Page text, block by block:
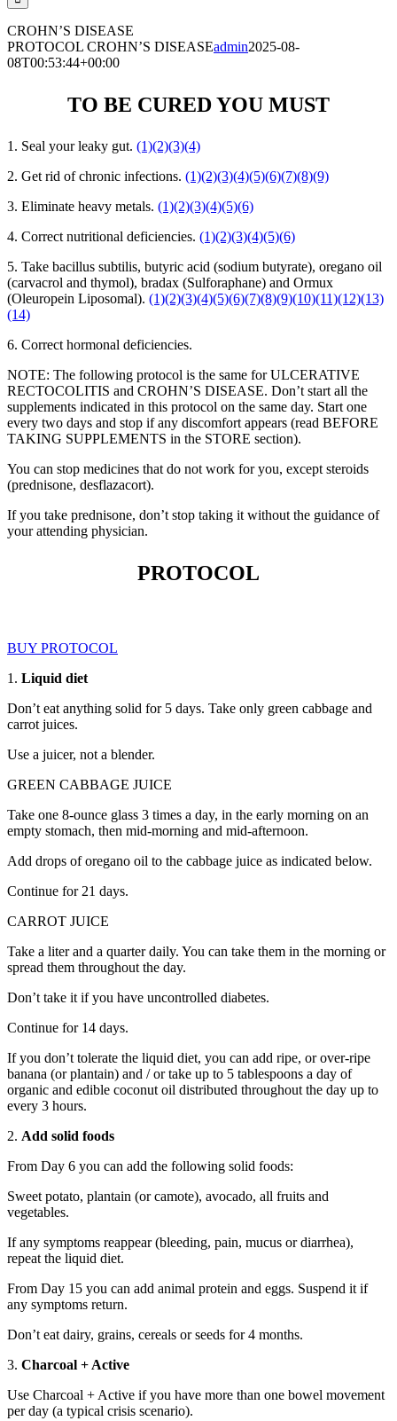
CROHN’S DISEASE
PROTOCOL CROHN’S DISEASEadmin2025-08-
08T00:53:44+00:00
TO BE CURED YOU MUST
1. Seal your leaky gut. (1)(2)(3)(4)
2. Get rid of chronic infections. (1)(2)(3)(4)(5)(6)(7)(8)(9)
3. Eliminate heavy metals. (1)(2)(3)(4)(5)(6)
4. Correct nutritional deficiencies. (1)(2)(3)(4)(5)(6)
5. Take bacillus subtilis, butyric acid (sodium butyrate), oregano oil
(carvacrol and thymol), bradax (Sulforaphane) and Ormux
(Oleuropein Liposomal). (1)(2)(3)(4)(5)(6)(7)(8)(9)(10)(11)(12)(13)
(14)
6. Correct hormonal deficiencies.
NOTE: The following protocol is the same for ULCERATIVE
RECTOCOLITIS and CROHN’S DISEASE. Don’t start all the
supplements indicated in this protocol on the same day. Start one
every two days and stop if any discomfort appears (read BEFORE
TAKING SUPPLEMENTS in the STORE section).
You can stop medicines that do not work for you, except steroids
(prednisone, desflazacort).
If you take prednisone, don’t stop taking it without the guidance of
your attending physician.
PROTOCOL
BUY PROTOCOL
1. Liquid diet
Don’t eat anything solid for 5 days. Take only green cabbage and
carrot juices.
Use a juicer, not a blender.
GREEN CABBAGE JUICE
Take one 8-ounce glass 3 times a day, in the early morning on an
empty stomach, then mid-morning and mid-afternoon.
Add drops of oregano oil to the cabbage juice as indicated below.
Continue for 21 days.
CARROT JUICE
Take a liter and a quarter daily. You can take them in the morning or
spread them throughout the day.
Don’t take it if you have uncontrolled diabetes.
Continue for 14 days.
If you don’t tolerate the liquid diet, you can add ripe, or over-ripe
banana (or plantain) and / or take up to 5 tablespoons a day of
organic and edible coconut oil distributed throughout the day up to
every 3 hours.
2. Add solid foods
From Day 6 you can add the following solid foods:
Sweet potato, plantain (or camote), avocado, all fruits and
vegetables.
If any symptoms reappear (bleeding, pain, mucus or diarrhea),
repeat the liquid diet.
From Day 15 you can add animal protein and eggs. Suspend it if
any symptoms return.
Don’t eat dairy, grains, cereals or seeds for 4 months.
3. Charcoal + Active
Use Charcoal + Active if you have more than one bowel movement
per day (a typical crisis scenario).